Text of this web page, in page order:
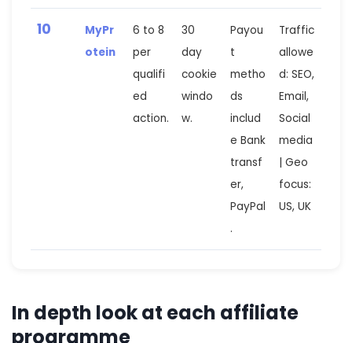
10
MyPr
otein
6 to 8
per
qualifi
ed
action.
30
day
cookie
windo
w.
Payou
t
metho
ds
includ
e Bank
transf
er,
PayPal
.
Traffic
allowe
d: SEO,
Email,
Social
media
| Geo
focus:
US, UK
In depth look at each affiliate
programme